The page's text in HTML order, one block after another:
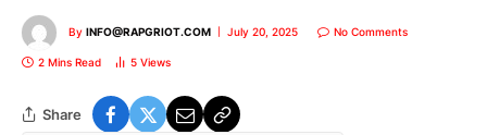
By INFO@RAPGRIOT.COM July 20, 2025 No Comments
2 Mins Read 5 Views
Share